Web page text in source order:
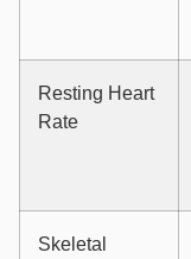
Resting Heart
Rate
Skeletal